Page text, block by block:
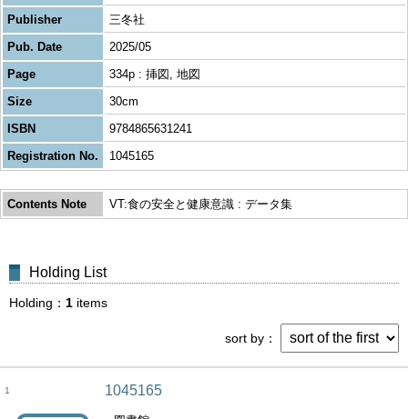
Publisher
三冬社
Pub. Date
2025/05
Page
334p : 挿図, 地図
Size
30cm
ISBN
9784865631241
Registration No.
1045165
Contents Note VT:食の安全と健康意識 : データ集
Holding List
Holding 1 items
sort by
1 1045165